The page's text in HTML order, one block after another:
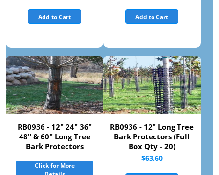
Add to Cart Add to Cart
RB0936 - 12" 24" 36"
48" & 60" Long Tree
Bark Protectors
Click for More
RB0936 - 12" Long Tree
Bark Protectors (Full
Box Qty - 20)
$63.60